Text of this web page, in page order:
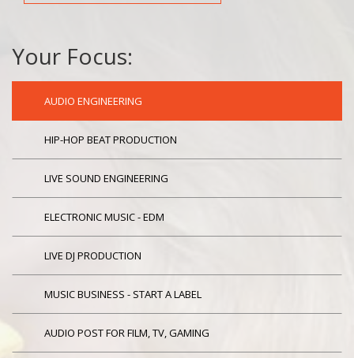
Your Focus:
AUDIO ENGINEERING
HIP-HOP BEAT PRODUCTION
LIVE SOUND ENGINEERING
ELECTRONIC MUSIC - EDM
LIVE DJ PRODUCTION
MUSIC BUSINESS - START A LABEL
AUDIO POST FOR FILM, TV, GAMING